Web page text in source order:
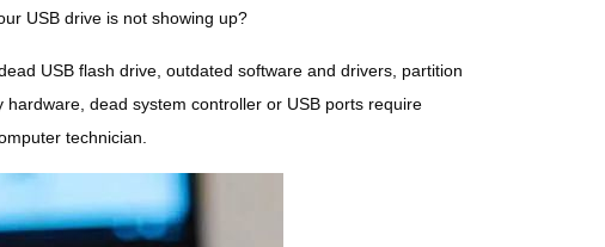
USB drive is not showing up?
USB flash drive, outdated software and drivers, partition
dead system controller or USB ports require
technician.